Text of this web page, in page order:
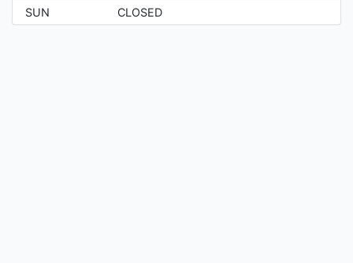
SUN
CLOSED